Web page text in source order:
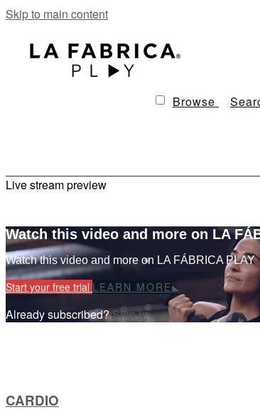
Skip to main content
Browse
Live stream preview
Watch this video and more on LA
Watch this video and more on LA FÁBRICA PLAY
Start your free trial LEARN MORE
Already subscribed?Sign in
CARDIO